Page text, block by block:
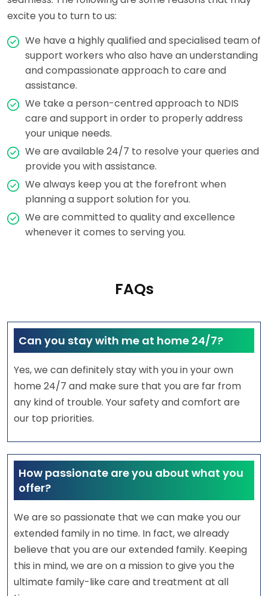
excite you to turn to us:
We have a highly qualified and specialised team of
support workers who also have an understanding
and compassionate approach to care and
assistance.
We take a person-centred approach to NDIS
care and support in order to properly address
your unique needs.
We are available 24/7 to resolve your queries and
provide you with assistance.
We always keep you at the forefront when
planning a support solution for you.
We are committed to quality and excellence
whenever it comes to serving you.
FAQs
Can you stay with me at home 24/7?
Yes, we can definitely stay with you in your own
home 24/7 and make sure that you are far from
any kind of trouble. Your safety and comfort are
our top priorities.
How passionate are you about what you
offer?
We are so passionate that we can make you our
extended family in no time. In fact, we already
believe that you are our extended family. Keeping
this in mind, we are on a mission to give you the
ultimate family-like care and treatment at all